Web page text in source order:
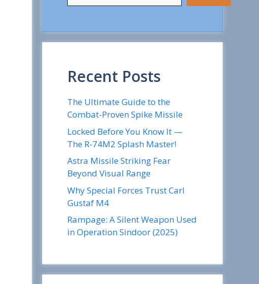
Recent Posts
The Ultimate Guide to the
Combat-Proven Spike Missile
Locked Before You Know It —
The R-74M2 Splash Master!
Astra Missile Striking Fear
Beyond Visual Range
Why Special Forces Trust Carl
Gustaf M4
Rampage: A Silent Weapon Used
in Operation Sindoor (2025)